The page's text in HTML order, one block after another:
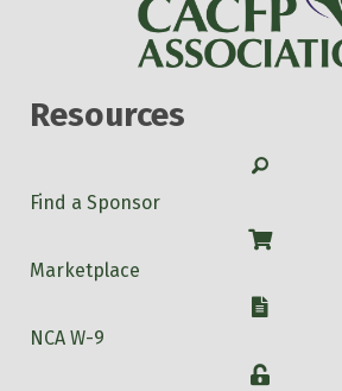
Resources
Search
Find a Sponsor
Shop
Marketplace
W-9
NCA W-9
Login